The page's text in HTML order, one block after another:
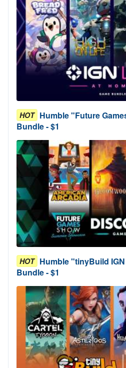
HOT Humble "Future
Bundle - $1
HOT Humble "tinyBuild
Bundle - $1